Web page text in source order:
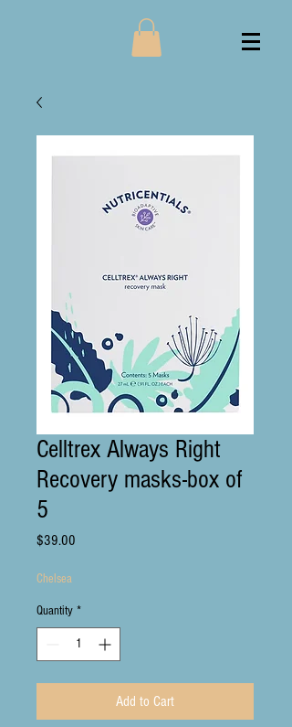
Celltrex Always Right
Recovery masks-box of
5
$39.00
Chelsea
Quantity *
Add to Cart